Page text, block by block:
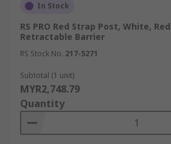
In Stock
RS PRO Red Strap Post, White,
Retractable Barrier
RS Stock No. 217-5271
Subtotal (1 unit)
MYR2,748.79
Quantity